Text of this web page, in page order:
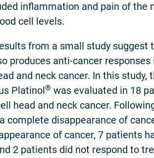
inflammation and pain of the
cell levels.
from a small study suggest
produces anti-cancer
and neck cancer. In this study,
Platinol® was evaluated in 18
head and neck cancer.
complete disappearance of
of cancer, 7 patients
2 patients did not respond to